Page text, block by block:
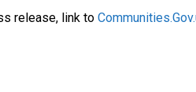
release, link to